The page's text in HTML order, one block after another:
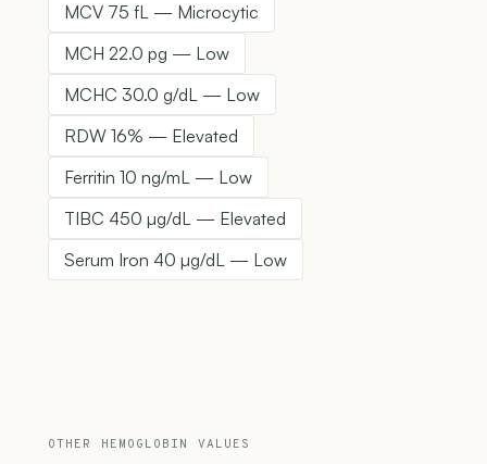
MCV 75 fL — Microcytic
MCH 22.0 pg — Low
MCHC 30.0 g/dL — Low
RDW 16% — Elevated
Ferritin 10 ng/mL — Low
TIBC 450 µg/dL — Elevated
Serum Iron 40 µg/dL — Low
OTHER HEMOGLOBIN VALUES